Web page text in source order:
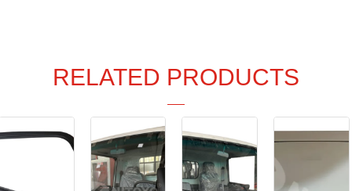
RELATED PRODUCTS